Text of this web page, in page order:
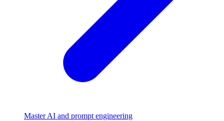
Master AI and prompt engineering